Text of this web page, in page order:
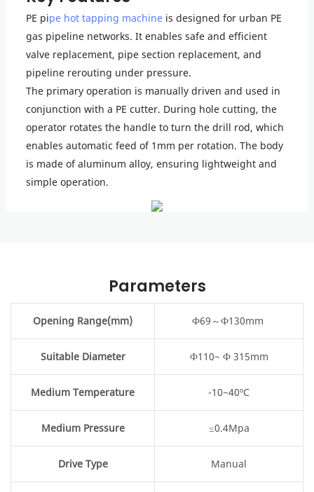
PE pipe hot tapping machine is designed for urban PE
gas pipeline networks. It enables safe and efficient
valve replacement, pipe section replacement, and
pipeline rerouting under pressure.
The primary operation is manually driven and used in
conjunction with a PE cutter. During hole cutting, the
operator rotates the handle to turn the drill rod, which
enables automatic feed of 1mm per rotation. The body
is made of aluminum alloy, ensuring lightweight and
simple operation.
Parameters
Opening Range(mm) Ф69～Ф130mm
Suitable Diameter Ф110~ Ф 315mm
Medium Temperature -10~40ºC
Medium Pressure ≤0.4Mpa
Drive Type Manual